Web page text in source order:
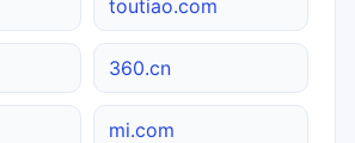
toutiao.com
360.cn
mi.com